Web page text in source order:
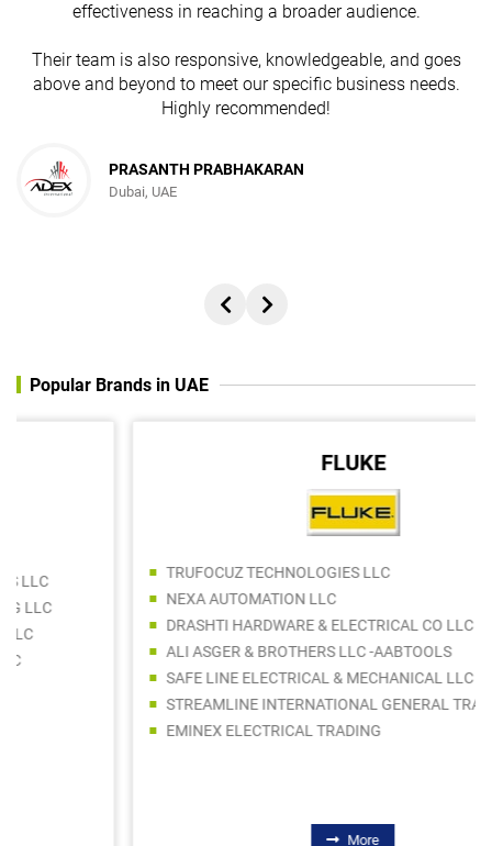
effectiveness in reaching a broader audience.
Their team is also responsive, knowledgeable, and goes
above and beyond to meet our specific business needs.
Highly recommended!
PRASANTH PRABHAKARAN
Dubai, UAE
Popular Brands in UAE
TRUFOCUZ TECHNOLOGIES LLC
NEXA AUTOMATION LLC
DRASHTI HARDWARE & ELECTRICAL CO LLC
ALI ASGER & BROTHERS LLC -AABTOOLS
SAFE LINE ELECTRICAL & MECHANICAL LLC
STREAMLINE INTERNATIONAL GENERAL TRADING LLC
EMINEX ELECTRICAL TRADING